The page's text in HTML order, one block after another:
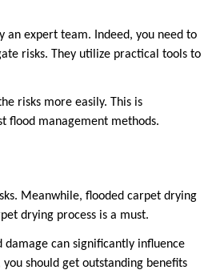
an expert team. Indeed, you need to
risks. They utilize practical tools to
risks more easily. This is
flood management methods.
Meanwhile, flooded carpet drying
drying process is a must.
damage can significantly influence
should get outstanding benefits